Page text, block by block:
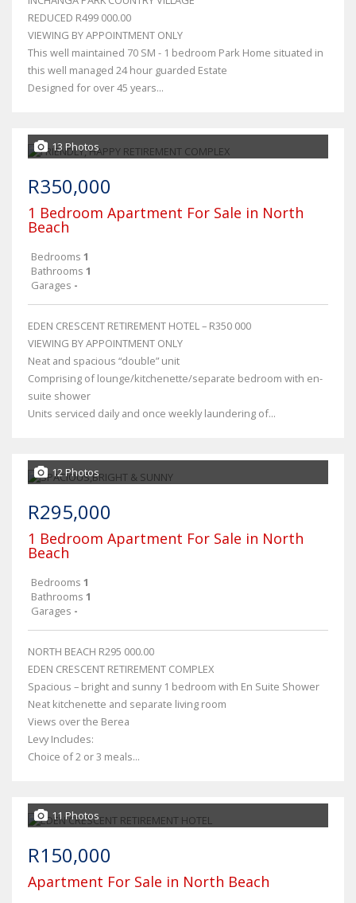
REDUCED R499 000.00
VIEWING BY APPOINTMENT ONLY
This well maintained 70 SM - 1 bedroom Park Home situated in
this well managed 24 hour guarded Estate
Designed for over 45 years...
13 Photos
R350,000
1 Bedroom Apartment For Sale in North
Beach
Bedrooms 1
Bathrooms 1
Garages -
EDEN CRESCENT RETIREMENT HOTEL – R350 000
VIEWING BY APPOINTMENT ONLY
Neat and spacious “double” unit
Comprising of lounge/kitchenette/separate bedroom with en-
suite shower
Units serviced daily and once weekly laundering of...
12 Photos
R295,000
1 Bedroom Apartment For Sale in North
Beach
Bedrooms 1
Bathrooms 1
Garages -
NORTH BEACH R295 000.00
EDEN CRESCENT RETIREMENT COMPLEX
Spacious – bright and sunny 1 bedroom with En Suite Shower
Neat kitchenette and separate living room
Views over the Berea
Levy Includes:
Choice of 2 or 3 meals...
11 Photos
R150,000
Apartment For Sale in North Beach